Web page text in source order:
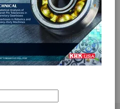
listing of
at on its website
inventory includes
DC motors, DC
motors, planetary and
high performance
The Excess
of parts, with